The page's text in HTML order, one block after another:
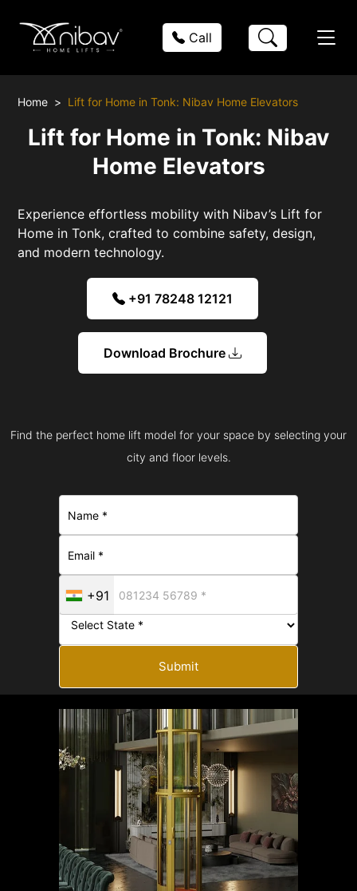
Call
Home Lift for Home in Tonk: Nibav Home Elevators
Lift for Home in Tonk: Nibav
Home Elevators
Experience effortless mobility with Nibav’s Lift for
Home in Tonk, crafted to combine safety, design,
and modern technology.
+91 78248 12121
Download Brochure
Find the perfect home lift model for your space by selecting your
city and floor levels.
+91
Submit